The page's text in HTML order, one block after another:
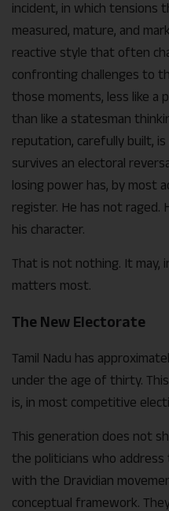
incident, in which tensions
measured, mature, and
reactive style that often
confronting challenges to
those moments, less like a
than like a statesman
reputation, carefully built,
survives an electoral
losing power has, by most
register. He has not raged.
his character.
That is not nothing. It may,
matters most.
The New Electorate
Tamil Nadu has
under the age of thirty.
is, in most competitive
This generation does not
the politicians who
with the Dravidian
conceptual framework.